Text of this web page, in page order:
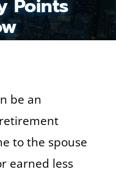
Points
be an
to the spouse
earned less